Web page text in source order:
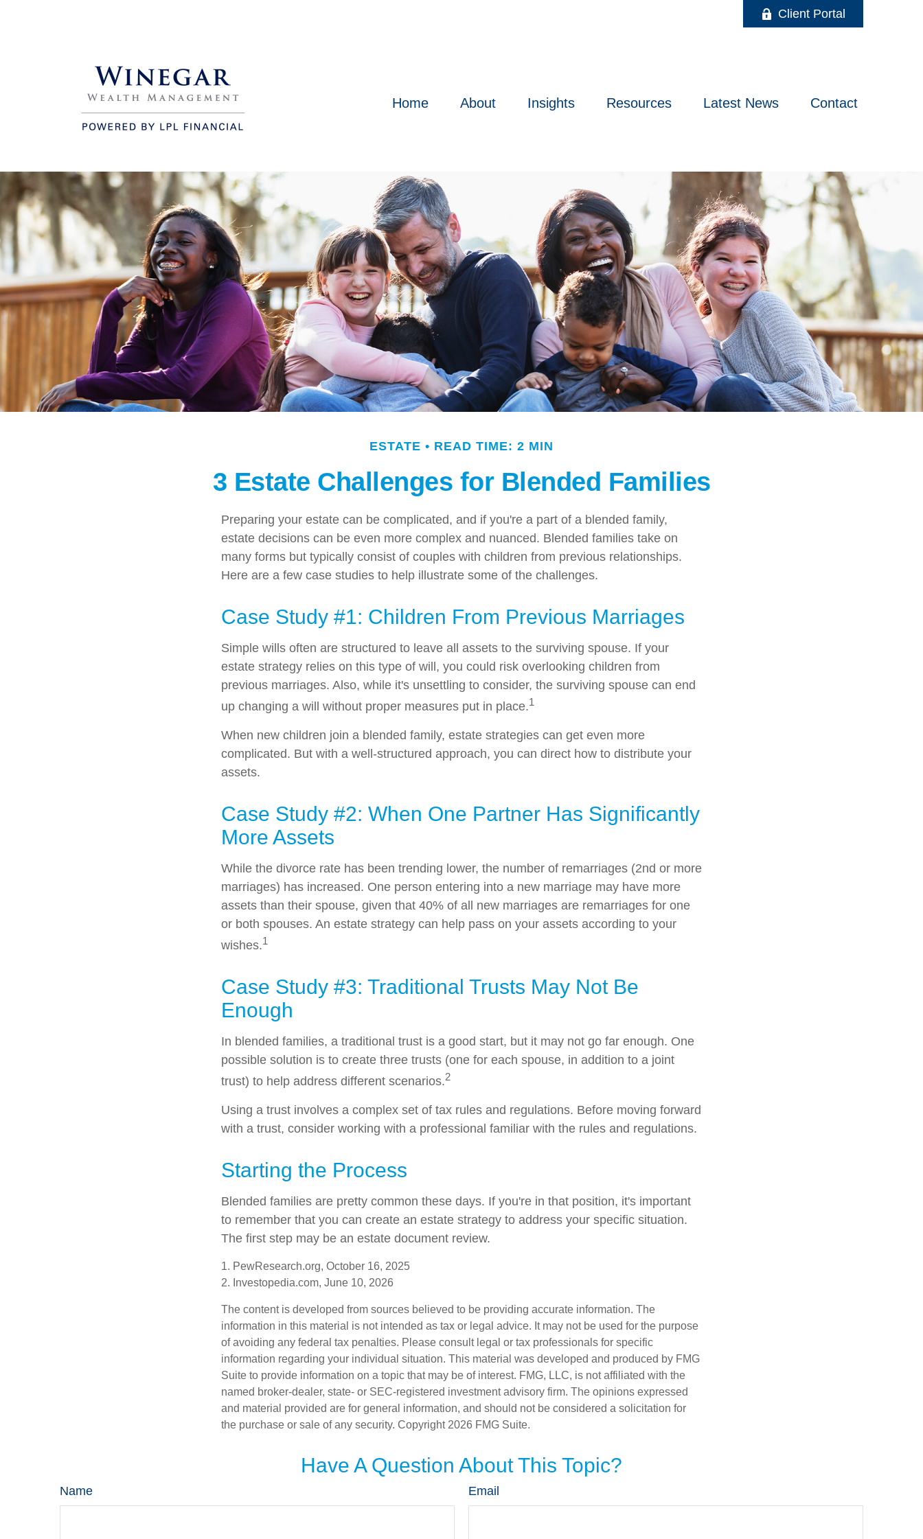
Client Portal
Home About Insights Resources Latest News Contact
ESTATE READ TIME: 2 MIN
3 Estate Challenges for Blended Families
Preparing your estate can be complicated, and if you're a part of a blended family,
estate decisions can be even more complex and nuanced. Blended families take on
many forms but typically consist of couples with children from previous relationships.
Here are a few case studies to help illustrate some of the challenges.
Case Study #1: Children From Previous Marriages
Simple wills often are structured to leave all assets to the surviving spouse. If your
estate strategy relies on this type of will, you could risk overlooking children from
previous marriages. Also, while it's unsettling to consider, the surviving spouse can end
up changing a will without proper measures put in place.1
When new children join a blended family, estate strategies can get even more
complicated. But with a well-structured approach, you can direct how to distribute your
assets.
Case Study #2: When One Partner Has Significantly
More Assets
While the divorce rate has been trending lower, the number of remarriages (2nd or more
marriages) has increased. One person entering into a new marriage may have more
assets than their spouse, given that 40% of all new marriages are remarriages for one
or both spouses. An estate strategy can help pass on your assets according to your
wishes.1
Case Study #3: Traditional Trusts May Not Be
Enough
In blended families, a traditional trust is a good start, but it may not go far enough. One
possible solution is to create three trusts (one for each spouse, in addition to a joint
trust) to help address different scenarios.2
Using a trust involves a complex set of tax rules and regulations. Before moving forward
with a trust, consider working with a professional familiar with the rules and regulations.
Starting the Process
Blended families are pretty common these days. If you're in that position, it's important
to remember that you can create an estate strategy to address your specific situation.
The first step may be an estate document review.
1. PewResearch.org, October 16, 2025
2. Investopedia.com, June 10, 2026
The content is developed from sources believed to be providing accurate information. The
information in this material is not intended as tax or legal advice. It may not be used for the purpose
of avoiding any federal tax penalties. Please consult legal or tax professionals for specific
information regarding your individual situation. This material was developed and produced by FMG
Suite to provide information on a topic that may be of interest. FMG, LLC, is not affiliated with the
named broker-dealer, state- or SEC-registered investment advisory firm. The opinions expressed
and material provided are for general information, and should not be considered a solicitation for
the purchase or sale of any security. Copyright 2026 FMG Suite.
Have A Question About This Topic?
Name Email